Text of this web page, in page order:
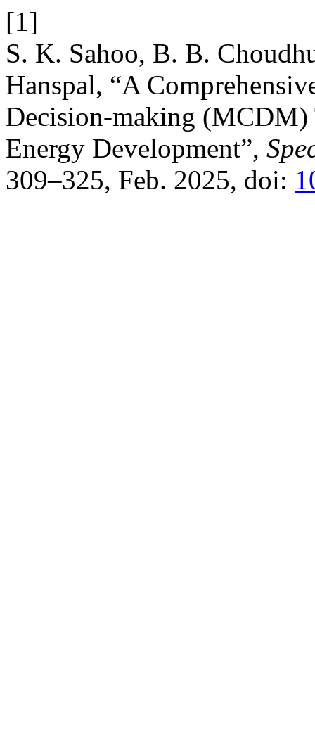
[1]
S. K. Sahoo, B. B.
Hanspal, “A
Decision-making (MCDM)
Energy Development”,
309–325, Feb. 2025, doi: